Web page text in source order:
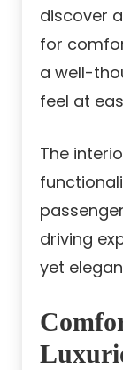
discover a
for
a well-
feel at
The
driving
yet